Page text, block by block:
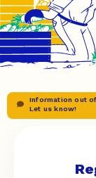
Information out
Let us know!